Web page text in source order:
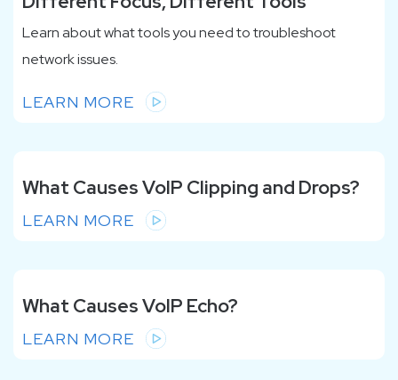
Learn about what tools you needto troubleshoot
network issues.
LEARN MORE
What Causes VoIP Clipping and Drops?
LEARN MORE
What Causes VoIP Echo?
LEARN MORE